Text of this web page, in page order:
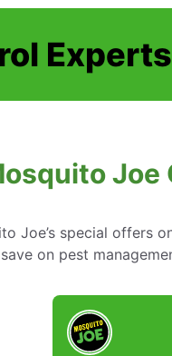
Experts
Joe’s special offers
on pest